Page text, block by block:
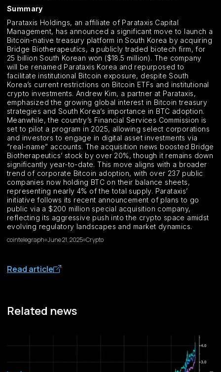
Summary
Parataxis Holdings, an affiliate of Parataxis Capital
Management, has announced a significant move to launch a
Bitcoin-native treasury platform in South Korea by acquiring
Bridge Biotherapeutics, a publicly traded biotech firm, for
25 billion South Korean won ($18.5 million). The company
will be renamed Parataxis Korea and repurposed to
facilitate institutional Bitcoin exposure, despite South
Korea’s current restrictions on Bitcoin ETFs and institutional
crypto investments. Andrew Kim, a partner at Parataxis,
emphasized the growing global interest in Bitcoin treasury
strategies and South Korea’s importance in BTC adoption.
Meanwhile, the country’s Financial Services Commission is
set to pilot a program in 2025, allowing select corporations
and investors to engage in digital asset investments via
“real-name” accounts. The acquisition news boosted Bridge
Biotherapeutics’ stock by over 20%, though it remains down
significantly year-to-date. This move aligns with a broader
trend of corporate Bitcoin adoption, with over 237 public
companies now holding BTC on their balance sheets,
representing nearly 4% of the total supply. Parataxis’
initiative follows its recent announcement of plans to go
public via a $200 million special acquisition company,
reflecting its aggressive push into the crypto space amidst
evolving regulatory landscapes and market dynamics.
cointelegraph June 21, 2025 Crypto
Read article
Related news